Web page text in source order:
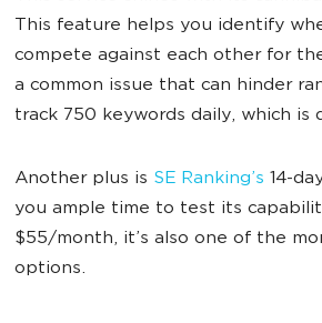
This feature helps you identify
compete against each other for
a common issue that can hinder
track 750 keywords daily, which is
Another plus is SE Ranking’s 14-
you ample time to test its
$55/month, it’s also one of the
options.